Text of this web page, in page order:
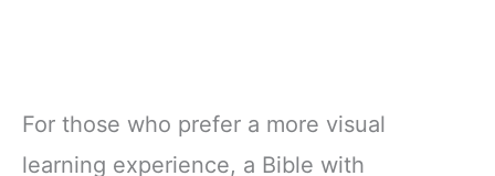
For those who prefer a more visual
learning experience, a Bible with